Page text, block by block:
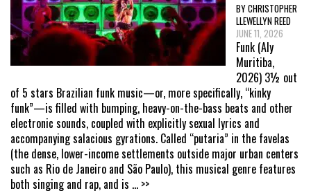
BY CHRISTOPHER
LLEWELLYN REED
JUNE 11, 2026
Funk (Aly
Muritiba,
2026) 3½ out
of 5 stars Brazilian funk music—or, more specifically, “kinky
funk”—is filled with bumping, heavy-on-the-bass beats and other
electronic sounds, coupled with explicitly sexual lyrics and
accompanying salacious gyrations. Called “putaria” in the favelas
(the dense, lower-income settlements outside major urban centers
such as Rio de Janeiro and São Paulo), this musical genre features
both singing and rap, and is ... >>